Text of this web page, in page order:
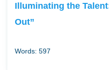
Illuminating the
Out”
Words: 597